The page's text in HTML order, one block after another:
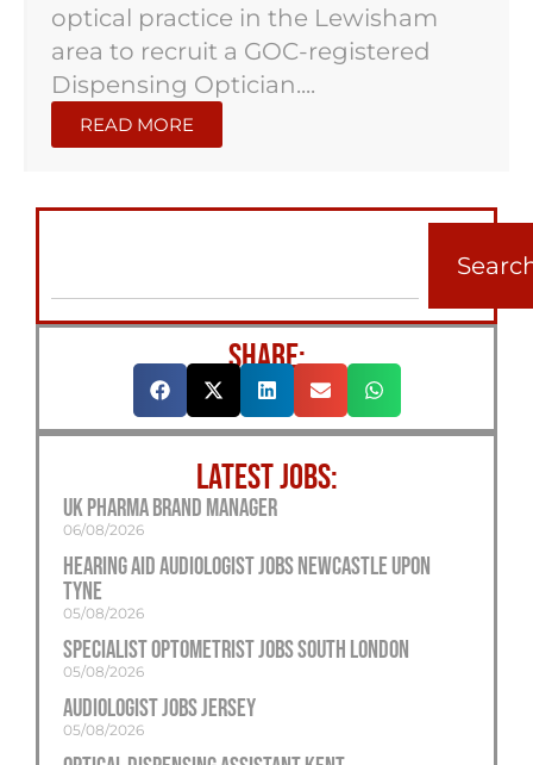
optical practice in the Lewisham
area to recruit a GOC-registered
Dispensing Optician....
READ MORE
SHARE:
LATEST JOBS:
UK Pharma Brand Manager
06/08/2026
Hearing Aid Audiologist Jobs Newcastle Upon
Tyne
05/08/2026
Specialist Optometrist Jobs South London
05/08/2026
Audiologist Jobs Jersey
05/08/2026